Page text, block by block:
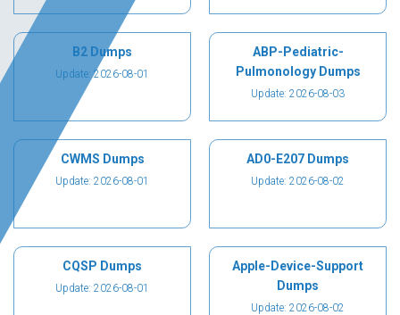
B2 Dumps
Update: 2026-08-01
ABP-Pediatric-
Pulmonology Dumps
Update: 2026-08-03
CWMS Dumps
Update: 2026-08-01
AD0-E207 Dumps
Update: 2026-08-02
CQSP Dumps
Update: 2026-08-01
Apple-Device-Support
Dumps
Update: 2026-08-02